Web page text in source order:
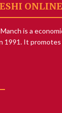
ONLINE
is a
1991. It